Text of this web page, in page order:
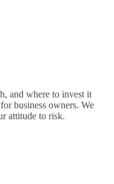
and where to invest it
business owners. We
attitude to risk.